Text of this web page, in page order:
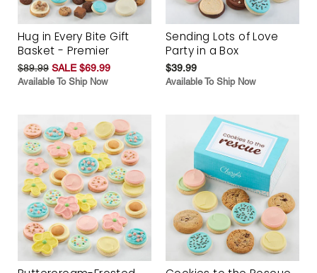
Hug in Every Bite Gift
Basket - Premier
$89.99 SALE $69.99
Available To Ship Now
Sending Lots of Love
Party in a Box
$39.99
Available To Ship Now